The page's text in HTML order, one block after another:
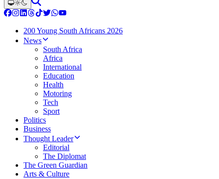
200 Young South Africans 2026
News
South Africa
Africa
International
Education
Health
Motoring
Tech
Sport
Politics
Business
Thought Leader
Editorial
The Diplomat
The Green Guardian
Arts & Culture